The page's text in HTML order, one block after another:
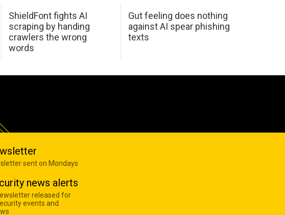
ShieldFont fights AI
scraping by handing
crawlers the wrong
words
Gut feeling does nothing
against AI spear phishing
texts
sent on Mondays
news alerts
released for
events and